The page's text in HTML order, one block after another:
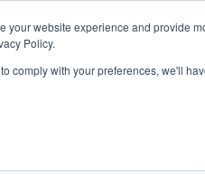
website experience and provide
Policy.
comply with your preferences, we'll